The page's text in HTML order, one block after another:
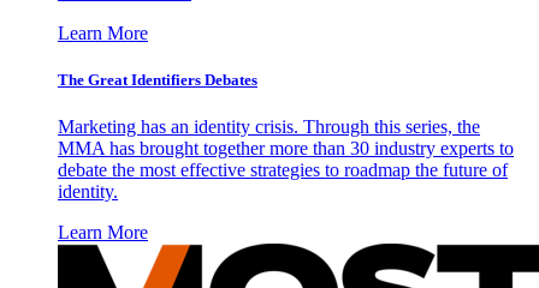
Learn More
The Great Identifiers Debates
Marketing has an identity crisis. Through this series, the
MMA has brought together more than 30 industry experts to
debate the most effective strategies to roadmap the future of
identity.
Learn More